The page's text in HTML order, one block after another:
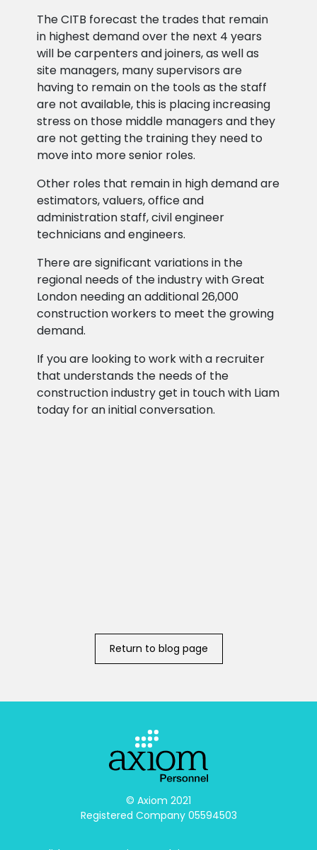
The CITB forecast the trades that remain
in highest demand over the next 4 years
will be carpenters and joiners, as well as
site managers, many supervisors are
having to remain on the tools as the staff
are not available, this is placing increasing
stress on those middle managers and they
are not getting the training they need to
move into more senior roles.
Other roles that remain in high demand are
estimators, valuers, office and
administration staff, civil engineer
technicians and engineers.
There are significant variations in the
regional needs of the industry with Great
London needing an additional 26,000
construction workers to meet the growing
demand.
If you are looking to work with a recruiter
that understands the needs of the
construction industry get in touch with Liam
today for an initial conversation.
Return to blog page
© Axiom 2021
Registered Company 05594503